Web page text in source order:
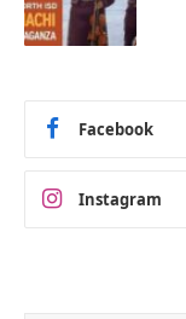
Facebook
Instagram